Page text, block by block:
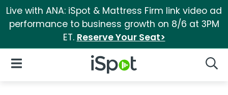
Live with ANA: iSpot & Mattress Firm link video ad
performance to business growth on 8/6 at 3PM
ET. Reserve Your Seat>
iSpot Logo
Open Navigation